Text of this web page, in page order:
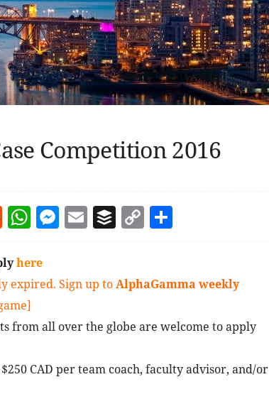
Competition 2016
Reddit
WhatsApp
Messenger
EmailBufferCopy Link
Share
here
expired. Sign up to AlphaGamma weekly
from all over the globe are welcome to apply
CAD per team coach, faculty advisor, and/or